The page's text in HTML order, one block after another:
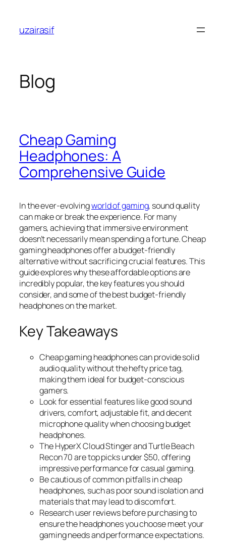
content
uzairasif
Blog
Cheap Gaming
Headphones: A
Comprehensive Guide
In the ever-evolvingworld of gaming, sound quality
can make or break the experience. For many
gamers, achieving that immersive environment
doesn’t necessarily mean spending a fortune. Cheap
gaming headphones offer a budget-friendly
alternative without sacrificing crucial features. This
guide explores why these affordable options are
incredibly popular, the key features you should
consider, and some of the best budget-friendly
headphones on the market.
Key Takeaways
Cheap gaming headphones can provide solid
audio quality without the hefty price tag,
making them ideal for budget-conscious
gamers.
Look for essential features like good sound
drivers, comfort, adjustable fit, and decent
microphone quality when choosing budget
headphones.
The HyperX Cloud Stinger and Turtle Beach
Recon 70 are top picks under $50, offering
impressive performance for casual gaming.
Be cautious of common pitfalls in cheap
headphones, such as poor sound isolation and
materials that may lead to discomfort.
Research user reviews before purchasing to
ensure the headphones you choose meet your
gaming needs and performance expectations.